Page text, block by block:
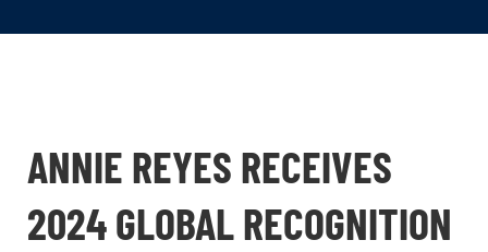
ANNIE REYES RECEIVES
2024 GLOBAL RECOGNITION